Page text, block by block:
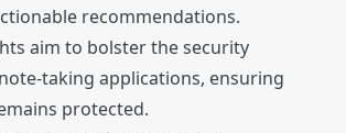
recommendations.
aim to bolster the security
taking applications, ensuring
protected.